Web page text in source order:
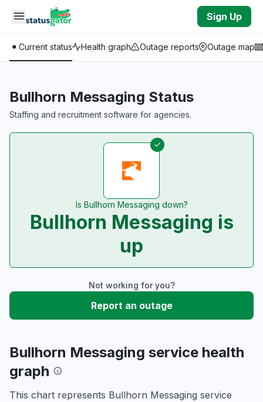
Skip to main content
Sign Up
Current status Health graph Outage reports Outage map
Bullhorn Messaging Status
Staffing and recruitment software for agencies.
Is Bullhorn Messaging down?
Bullhorn Messaging is
up
Not working for you?
Report an outage
Bullhorn Messaging service health
graph
This chart represents Bullhorn Messaging service